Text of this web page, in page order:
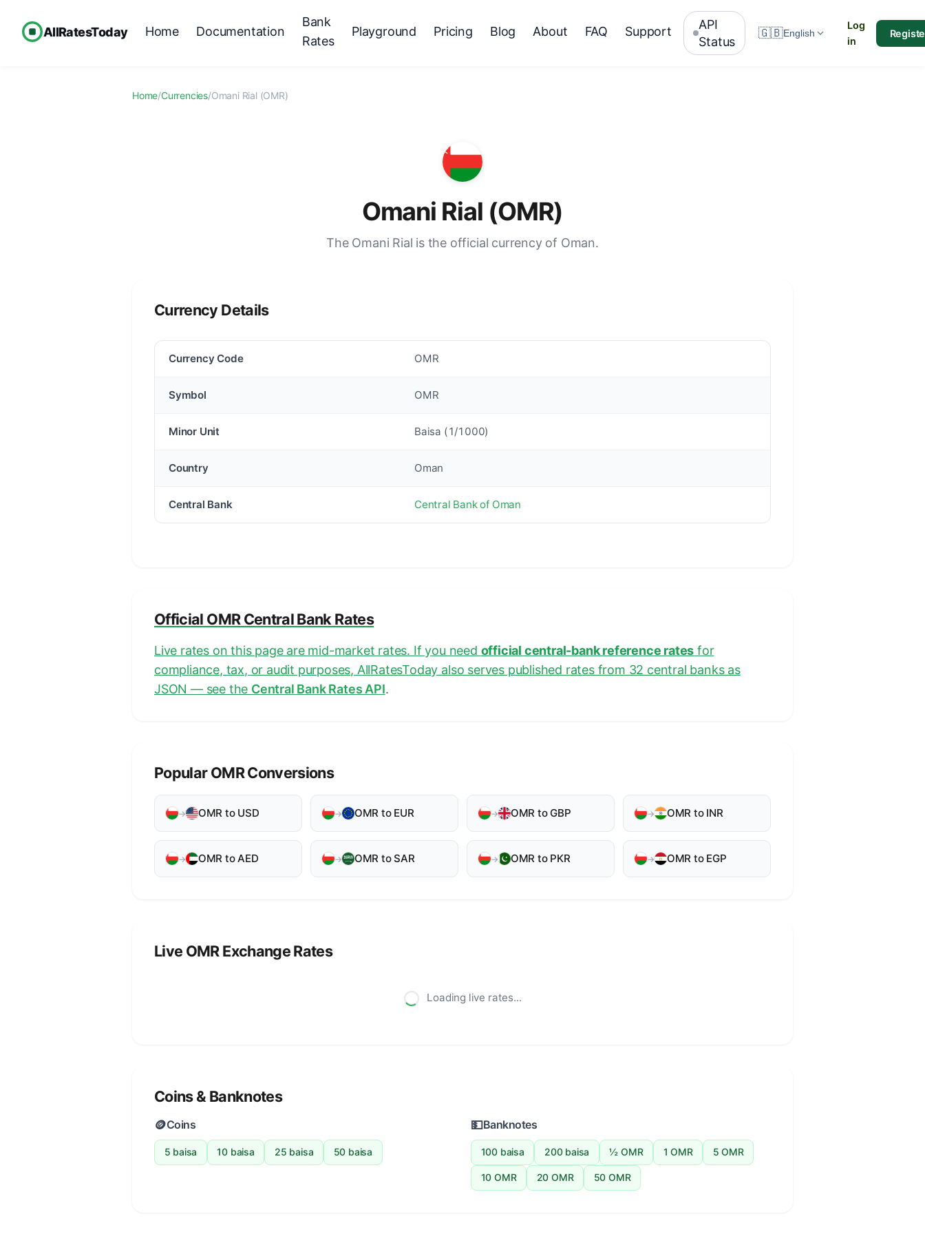
AllRatesToday Home Documentation
Bank
Rates
Playground Pricing Blog About FAQ Support
API
Status
🇬🇧English
Log
in
Home/Currencies/Omani Rial (OMR)
Omani Rial (OMR)
The Omani Rial is the official currency of Oman.
Currency Details
Currency Code OMR
Symbol OMR
Minor Unit Baisa (1/1000)
Country Oman
Central Bank Central Bank of Oman
Official OMR Central Bank Rates
Live rates on this page are mid-market rates. If you need official central-bank reference rates for
compliance, tax, or audit purposes, AllRatesToday also serves published rates from 32 central banks as
JSON — see the Central Bank Rates API.
Popular OMR Conversions
→ OMR to USD → OMR to EUR → OMR to GBP → OMR to INR
→ OMR to AED → OMR to SAR → OMR to PKR → OMR to EGP
Live OMR Exchange Rates
Loading live rates...
Coins & Banknotes
🪙Coins
5 baisa 10 baisa 25 baisa 50 baisa
💵Banknotes
100 baisa 200 baisa ½ OMR 1 OMR 5 OMR
10 OMR 20 OMR 50 OMR